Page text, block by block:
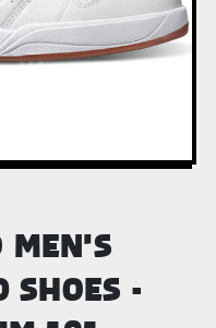
MEN'S
SHOES -